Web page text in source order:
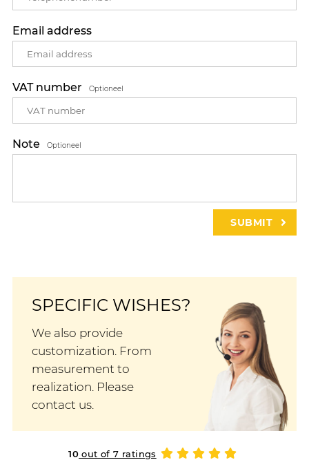
Email address
VAT number Optioneel
Note Optioneel
SPECIFIC WISHES?
We also provide
customization. From
measurement to
realization. Please
contact us.
10 out of 7 ratings